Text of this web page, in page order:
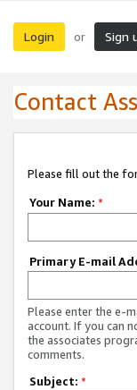
Login or Sign
Contact
Please fill out the
Your Name: *
Primary E-mail
Please enter the e-
account. If you can
the associates
comments.
Subject: *